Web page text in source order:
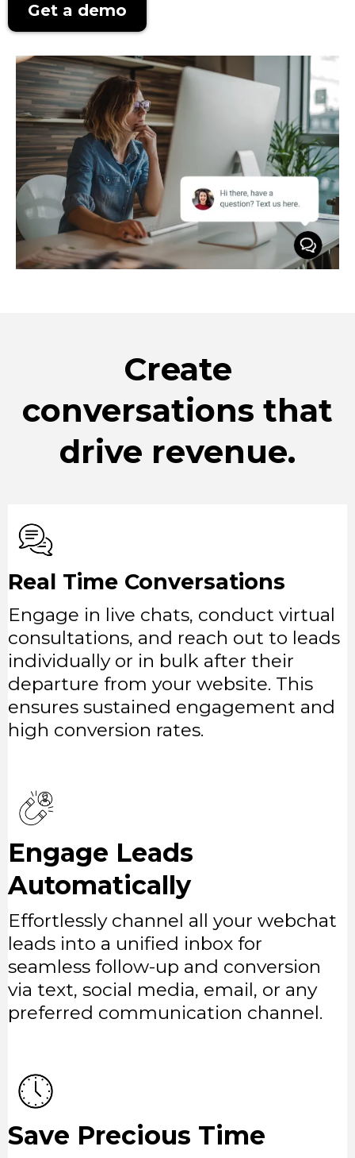
Get a demo
Create
conversations that
drive revenue.
Real Time Conversations
Engage in live chats, conduct virtual
consultations, and reach out to leads
individually or in bulk after their
departure from your website. This
ensures sustained engagement and
high conversion rates.
Engage Leads
Automatically
Effortlessly channel all your webchat
leads into a unified inbox for
seamless follow-up and conversion
via text, social media, email, or any
preferred communication channel.
Save Precious Time